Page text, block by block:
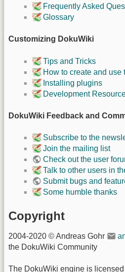
Frequently Asked
Glossary
Customizing DokuWiki
Tips and Tricks
How to create and use
Installing plugins
Development
DokuWiki Feedback and
Subscribe to the
Join the mailing list
Check out the user
Talk to other users in
Submit bugs and
Some humble thanks
Copyright
2004-2020 © Andreas Gohr
the DokuWiki Community
The DokuWiki engine is